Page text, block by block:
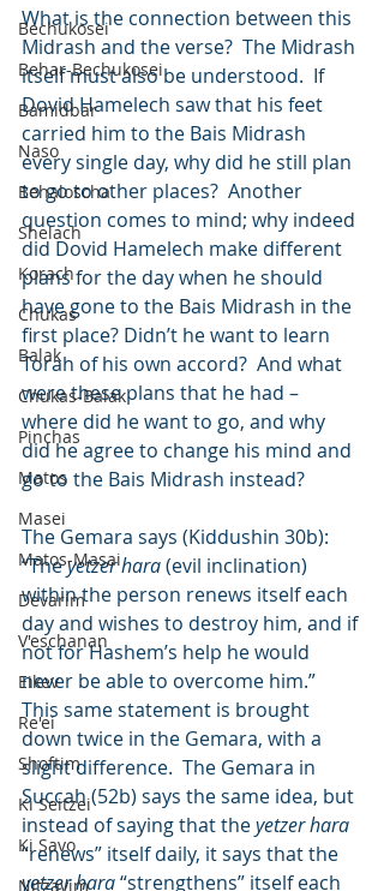
Bechukosei
Behar-Bechukosei
Bamidbar
Naso
Behaloscha
Shelach
Korach
Chukas
Balak
Chukas-Balak
Pinchas
Matos
Masei
Matos-Masai
Devarim
V'eschanan
Eikev
Re'ei
Shoftim
Ki Seitzei
Ki Savo
Nitzavim
What is the connection between this
Midrash and the verse?  The Midrash
itself must also be understood.  If
Dovid Hamelech saw that his feet
carried him to the Bais Midrash
every single day, why did he still plan
to go to other places?  Another
question comes to mind; why indeed
did Dovid Hamelech make different
plans for the day when he should
have gone to the Bais Midrash in the
first place? Didn’t he want to learn
Torah of his own accord?  And what
were these plans that he had –
where did he want to go, and why
did he agree to change his mind and
go to the Bais Midrash instead?
The Gemara says (Kiddushin 30b):
“The yetzer hara (evil inclination)
within the person renews itself each
day and wishes to destroy him, and if
not for Hashem’s help he would
never be able to overcome him.”
This same statement is brought
down twice in the Gemara, with a
slight difference.  The Gemara in
Succah (52b) says the same idea, but
instead of saying that the yetzer hara
“renews” itself daily, it says that the
yetzer hara “strengthens” itself each